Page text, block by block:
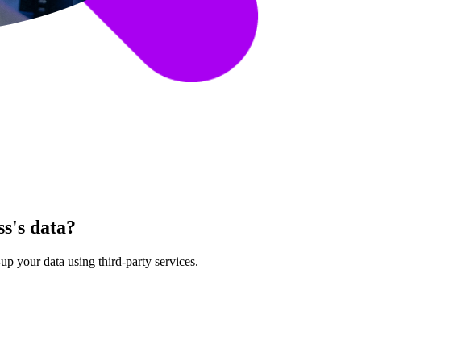
data?
your data using third-party services.